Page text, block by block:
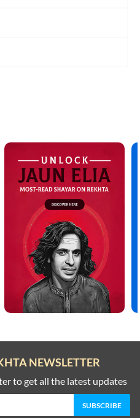
NEWSLETTER
to get all the latest updates